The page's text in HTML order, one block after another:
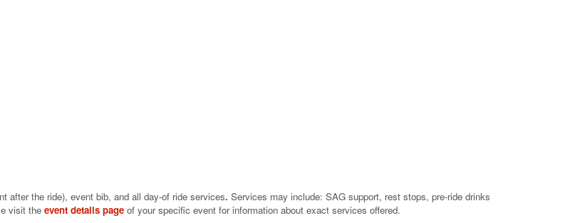
after the ride), event bib, and all day-of ride services. Services may include: SAG support, rest stops, pre-ride drinks
visit the event details page of your specific event for information about exact services offered.